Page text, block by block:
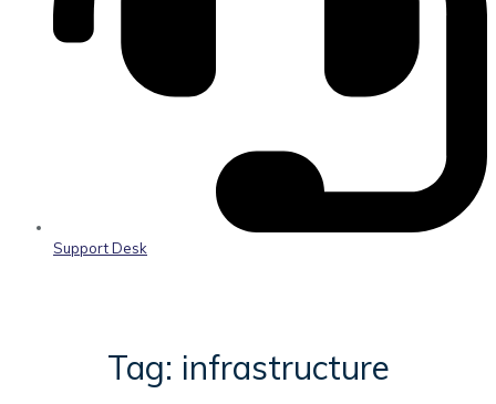
Support Desk
Tag: infrastructure